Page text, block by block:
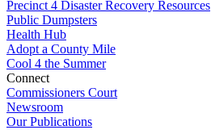
Precinct 4 Disaster Recovery Resources
Public Dumpsters
Health Hub
Adopt a County Mile
Cool 4 the Summer
Connect
Commissioners Court
Newsroom
Our Publications